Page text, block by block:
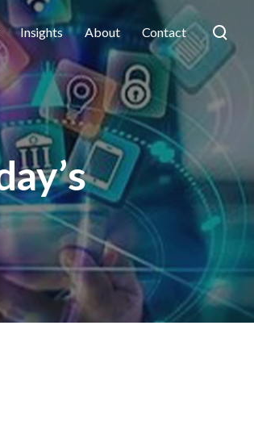
Insights About Contact